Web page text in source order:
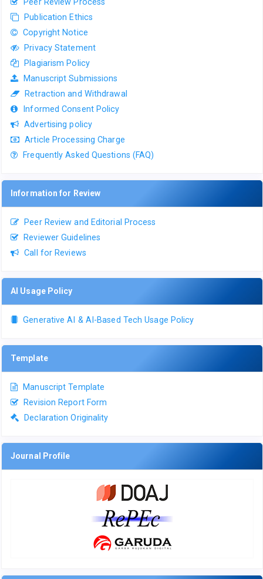
Publication Ethics
Copyright Notice
Privacy Statement
Plagiarism Policy
Manuscript Submissions
Retraction and Withdrawal
Informed Consent Policy
Advertising policy
Article Processing Charge
Frequently Asked Questions (FAQ)
Information for Review
Peer Review and Editorial Process
Reviewer Guidelines
Call for Reviews
AI Usage Policy
Generative AI & AI-Based Tech Usage Policy
Template
Manuscript Template
Revision Report Form
Declaration Originality
Journal Profile